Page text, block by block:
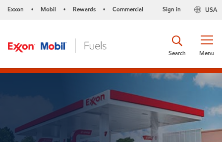
Exxon • Mobil • Rewards • Commercial USA
Sign in
Menu
Search